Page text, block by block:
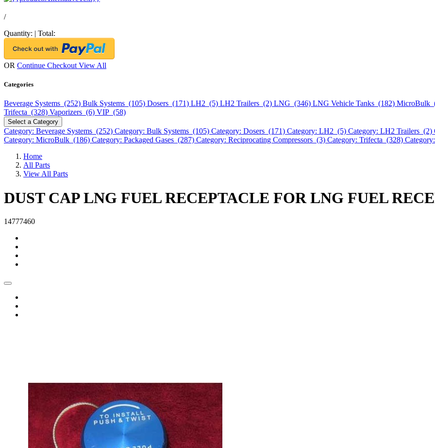
/
Quantity: | Total:
OR Continue Checkout View All
Categories
Beverage Systems (252) Bulk Systems (105) Dosers (171) LH2 (5) LH2 Trailers (2) LNG (346) LNG Vehicle Tanks (182) MicroBulk
Trifecta (328) Vaporizers (6) VIP (58)
Select a Category
Category: Beverage Systems (252) Category: Bulk Systems (105) Category: Dosers (171) Category: LH2 (5) Category: LH2 Trailers (2)
Category: MicroBulk (186) Category: Packaged Gases (287) Category: Reciprocating Compressors (3) Category: Trifecta (328)
Home
All Parts
View All Parts
DUST CAP LNG FUEL RECEPTACLE FOR LNG FUEL
14777460